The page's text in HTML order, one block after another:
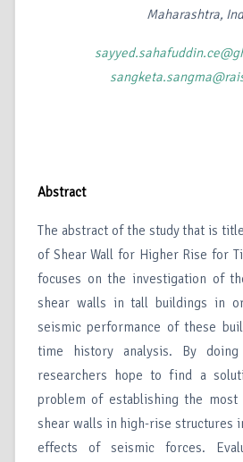
Maharashtra,
Abstract
The abstract of the study that is
of Shear Wall for Higher Rise for
focuses on the investigation of
shear walls in tall buildings in
seismic performance of these
time history analysis. By
researchers hope to find a
problem of establishing the
shear walls in high-rise structures
effects of seismic forces.